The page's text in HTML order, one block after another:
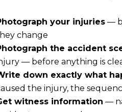
your injuries —
change
the accident
— before anything is
down exactly what
the injury, the
witness information —